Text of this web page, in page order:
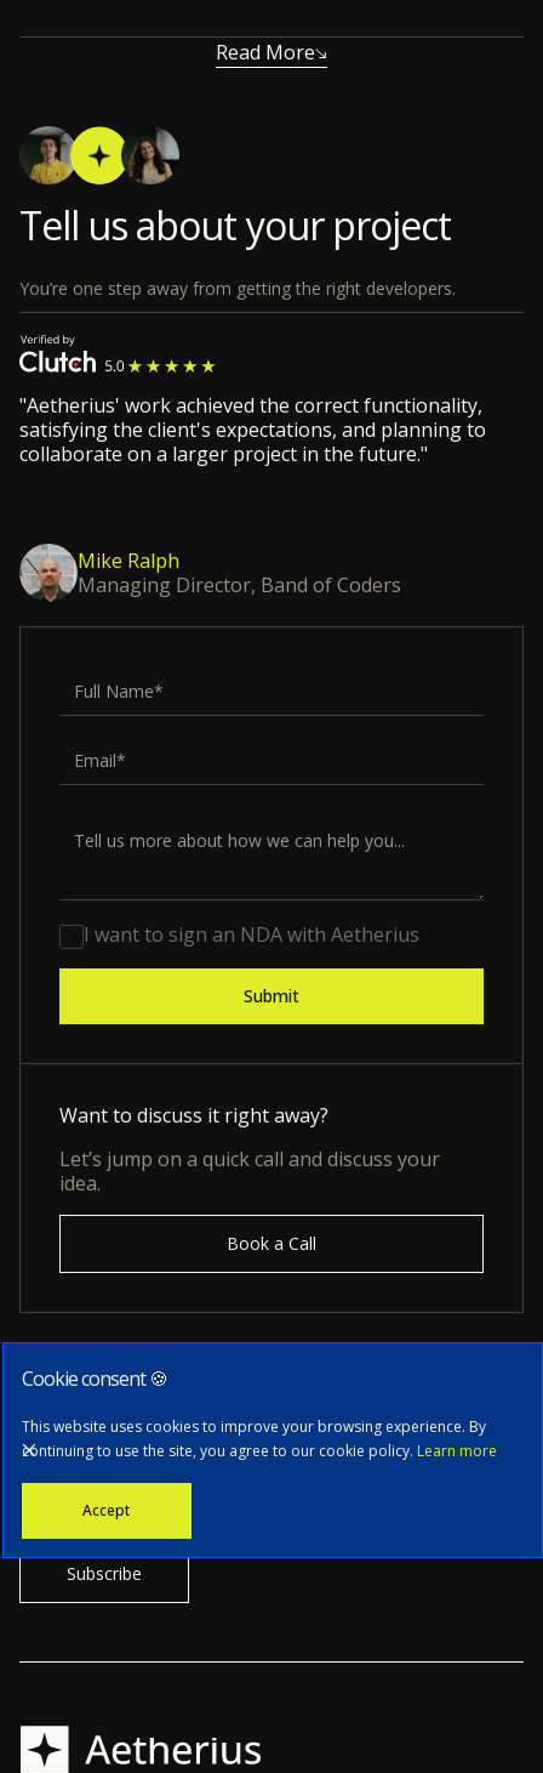
Read More
Tell us about your project
You’re one step away from getting the right developers.
"Aetherius' work achieved the correct functionality,
satisfying the client's expectations, and planning to
collaborate on a larger project in the future."
Mike Ralph
Managing Director, Band of Coders
I want to sign an NDA with Aetherius
Want to discuss it right away?
Let’s jump on a quick call and discuss your
idea.
Book a Call
Subscribe to our newsletter
Stay informed with the latest news, tech updates, and insights from
Cookie consent 🍪
This website uses cookies to improve your browsing experience. By
continuing to use the site, you agree to our cookie policy. Learn more
Accept